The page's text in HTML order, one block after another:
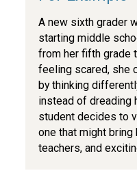
A new sixth grader
starting middle
from her fifth grade
feeling scared, she
by thinking
instead of dreading
student decides to
one that might
teachers, and